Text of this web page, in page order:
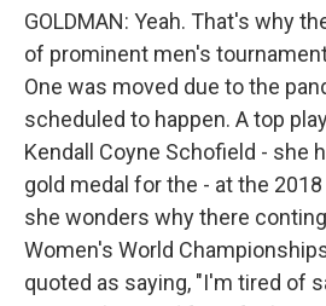
GOLDMAN: Yeah. That's why
of prominent men's
One was moved due to the
scheduled to happen. A top
Kendall Coyne Schofield - she
gold medal for the - at the
she wonders why there
Women's World
quoted as saying, "I'm tired of